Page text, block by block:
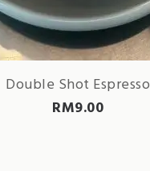
Double Shot Espresso
RM9.00